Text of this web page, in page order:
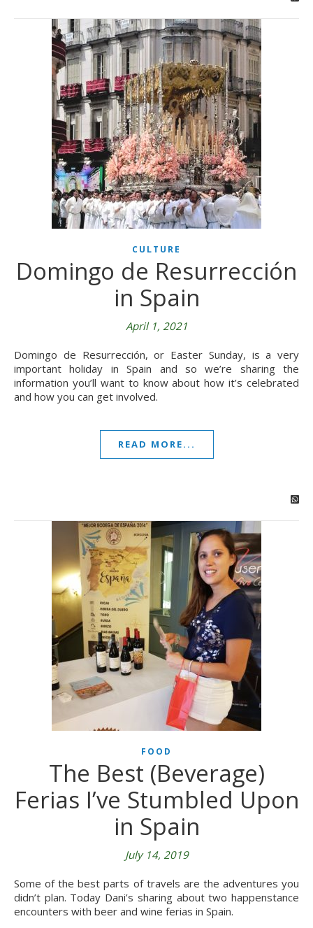
CULTURE
Domingo de Resurrección
in Spain
April 1, 2021
Domingo de Resurrección, or Easter Sunday, is a very
important holiday in Spain and so we’re sharing the
information you’ll want to know about how it’s celebrated
and how you can get involved.
READ MORE...
FOOD
The Best (Beverage)
Ferias I’ve Stumbled Upon
in Spain
July 14, 2019
Some of the best parts of travels are the adventures you
didn’t plan. Today Dani’s sharing about two happenstance
encounters with beer and wine ferias in Spain.